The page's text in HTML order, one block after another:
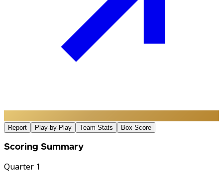
Report Play-by-Play Team Stats Box Score
Scoring Summary
Quarter 1